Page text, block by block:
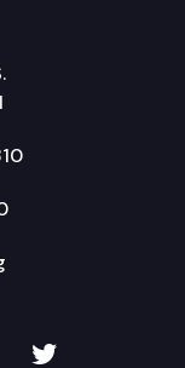
on
TVW on